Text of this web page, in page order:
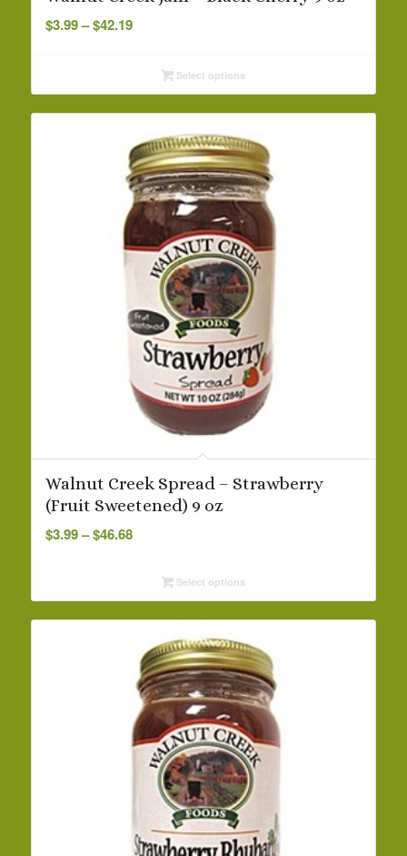
$3.99– $42.19Price
throughSelect options
Walnut Creek Spread – Strawberry
(Fruit Sweetened) 9 oz
$3.99– $46.68Price
through
Select options